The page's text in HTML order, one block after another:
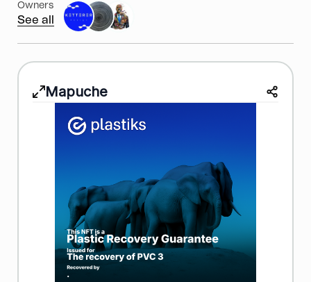
Owners
See all
Mapuche